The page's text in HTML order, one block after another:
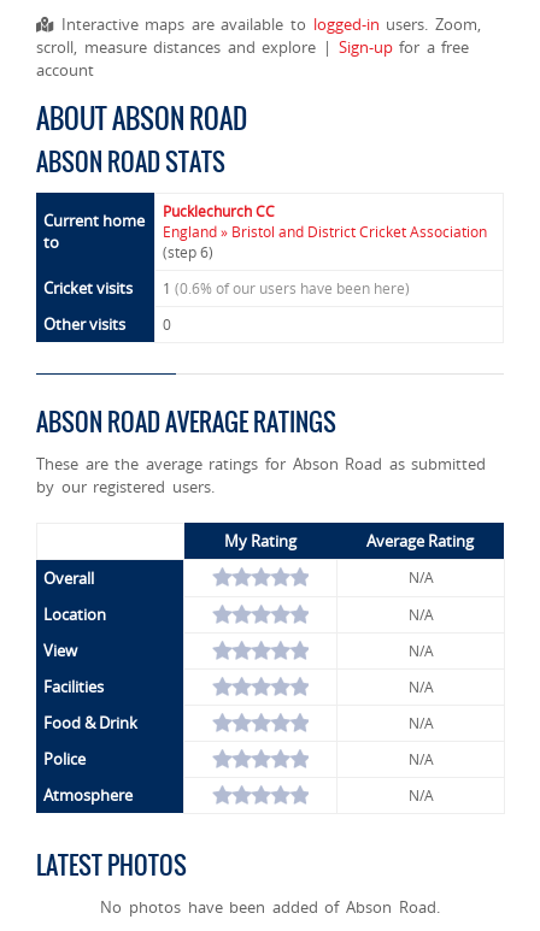
Interactive maps are available to logged-in users. Zoom,
scroll, measure distances and explore | Sign-upfor a free
account
ABOUT ABSON ROAD
ABSON ROAD STATS
Current home
to
Pucklechurch CC
England » Bristol and District Cricket Association
(step 6)
Cricket visits 1 (0.6% of our users have been here)
Other visits 0
ABSON ROAD AVERAGE RATINGS
These are the average ratings for Abson Road as submitted
by our registered users.
My Rating
Average Rating
Overall
N/A
Location N/A
View N/A
Facilities N/A
Food & Drink N/A
Police N/A
Atmosphere N/A
LATEST PHOTOS
No photos have been added of Abson Road.